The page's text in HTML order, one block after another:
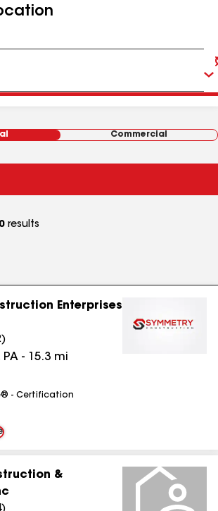
Commercial
results
Enterprises
)
PA - 15.3 mi
- Certification
&
)